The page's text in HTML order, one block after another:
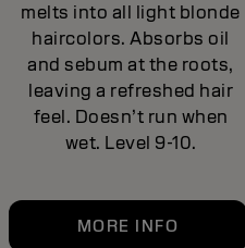
melts into all light blonde
haircolors. Absorbs oil
and sebum at the roots,
leaving a refreshed hair
feel. Doesn’t run when
wet. Level 9-10.
MORE INFO